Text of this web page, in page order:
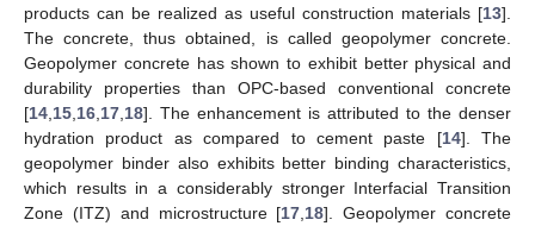
products can be realized as useful construction materials [13].
The concrete, thus obtained, is called geopolymer concrete.
Geopolymer concrete has shown to exhibit better physical and
durability properties than OPC-based conventional concrete
[14 15 16 17 18]. The enhancement is attributed to the denser
hydration product as compared to cement paste [14]. The
geopolymer binder also exhibits better binding characteristics,
which results in a considerably stronger Interfacial Transition
Zone (ITZ) and microstructure [17 18]. Geopolymer concrete